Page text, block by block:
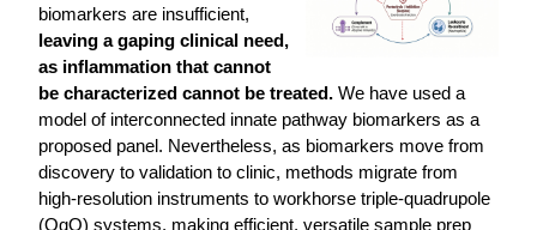
biomarkers are insufficient,
leaving a gaping clinical need,
as inflammation that cannot
be characterized cannot be treated. We have used a
model of interconnected innate pathway biomarkers as a
proposed panel. Nevertheless, as biomarkers move from
discovery to validation to clinic, methods migrate from
high-resolution instruments to workhorse triple-quadrupole
(QqQ) systems, making efficient, versatile sample prep